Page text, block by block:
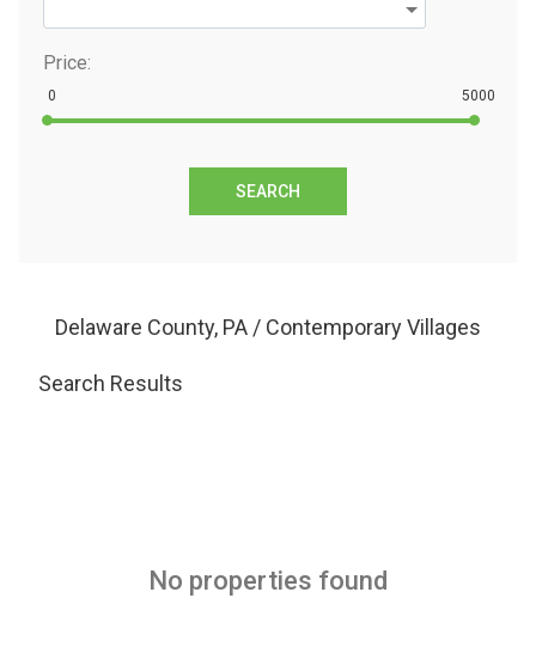
Price:
0 5000
SEARCH
Delaware County, PA / Contemporary Villages
Search Results
No properties found